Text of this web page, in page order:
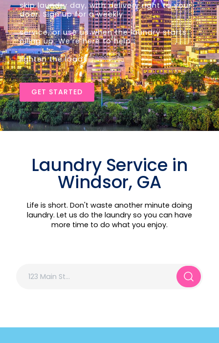
skip laundry day, with delivery right to your
door. Sign up for a weekly
service, or use us when the laundry starts
piling up. We’re here to help
lighten the load!
GET STARTED
Laundry Service in
Windsor, GA
Life is short. Don't waste another minute doing
laundry. Let us do the laundry so you can have
more time to do what you enjoy.